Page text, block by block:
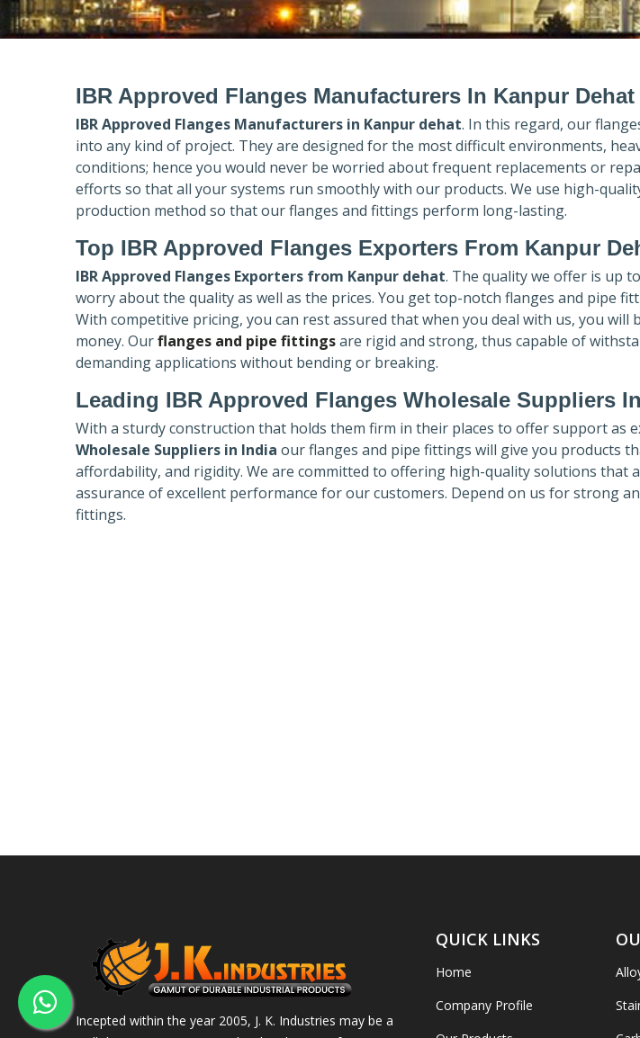
IBR Approved Flanges Manufacturers In Kanpur Dehat
IBR Approved Flanges Manufacturers in Kanpur dehat. In this regard, our
into any kind of project. They are designed for the most difficult environments,
conditions; hence you would never be worried about frequent replacements or
efforts so that all your systems run smoothly with our products. We use high-
production method so that our flanges and fittings perform long-lasting.
Top IBR Approved Flanges Exporters From Kanpur
IBR Approved Flanges Exporters from Kanpur dehat. The quality we offer is up
worry about the quality as well as the prices. You get top-notch flanges and pipe
With competitive pricing, you can rest assured that when you deal with us, you
money. Ourflanges and pipe fittingsare rigid and strong, thus capable of
demanding applications without bending or breaking.
Leading IBR Approved Flanges Wholesale Suppliers
With a sturdy construction that holds them firm in their places to offer support as
Wholesale Suppliers in India our flanges and pipe fittings will give you products
affordability, and rigidity. We are committed to offering high-quality solutions that
assurance of excellent performance for our customers. Depend on us for strong
fittings.
Incepted within the year 2005, J. K. Industries may be a
QUICK LINKS
Home
Company Profile